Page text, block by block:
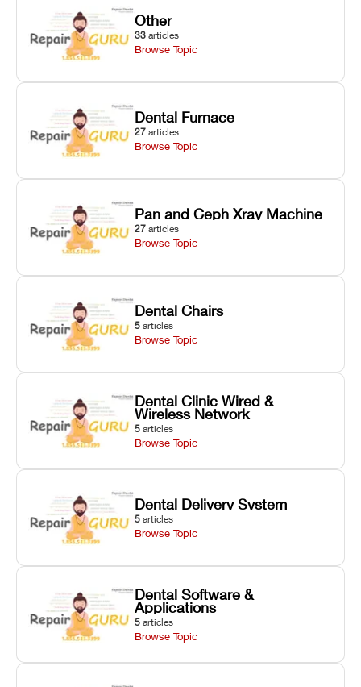
Other
33 articles
Browse Topic
Dental Furnace
27 articles
Browse Topic
Pan and Ceph Xray Machine
27 articles
Browse Topic
Dental Chairs
5 articles
Browse Topic
Dental Clinic Wired &
Wireless Network
5 articles
Browse Topic
Dental Delivery System
5 articles
Browse Topic
Dental Software &
Applications
5 articles
Browse Topic